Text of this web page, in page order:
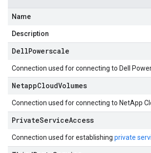
Name
Description
DellPowerscale
Connection used for connecting to Dell
NetappCloudVolumes
Connection used for connecting to NetApp
PrivateServiceAccess
Connection used for establishing private